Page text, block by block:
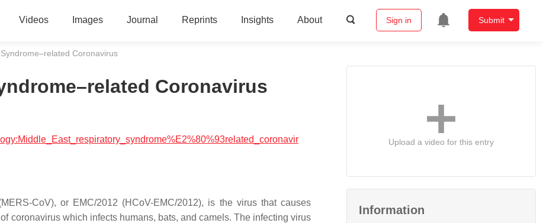
Videos Images Journal Reprints Insights About Sign in Submit
Coronavirus
Coronavirus
CoV), or EMC/2012 (HCoV-EMC/2012), is the virus that causes
coronavirus which infects humans, bats, and camels. The infecting virus
Upload a video for this entry
Information